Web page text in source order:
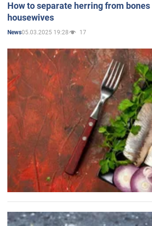
How to separate herring from
housewives
News05.03.2025 19:28 17